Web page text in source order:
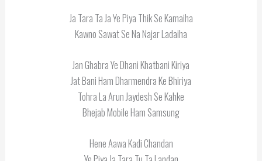
Ja Tara Ta Ja Ye Piya Thik Se Kamaiha
Kawno Sawat Se Na Najar Ladaiha
Jan Ghabra Ye Dhani Khatbani Kiriya
Jat Bani Ham Dharmendra Ke Bhiriya
Tohra La Arun Jaydesh Se Kahke
Bhejab Mobile Ham Samsung
Hene Aawa Kadi Chandan